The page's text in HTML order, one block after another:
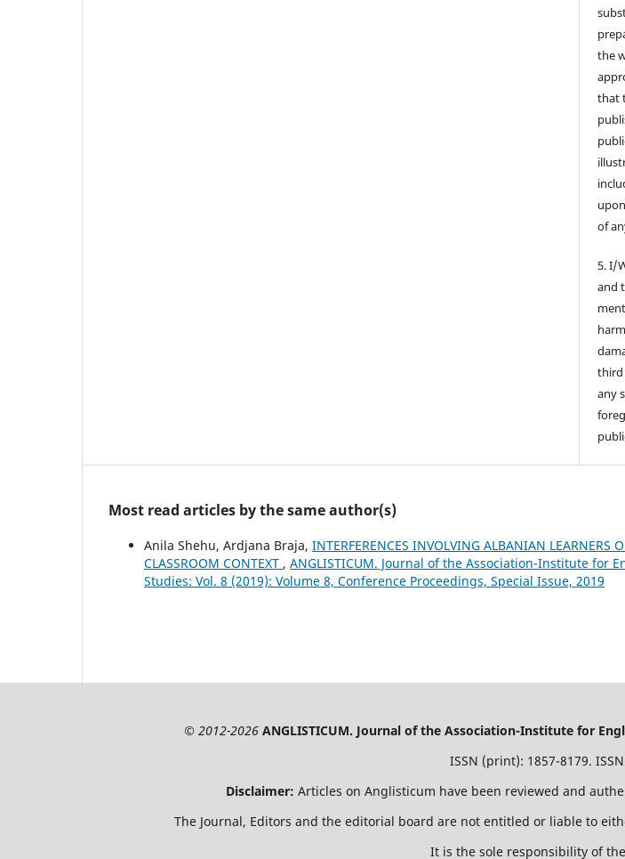
the
that
of
5. I/
and
third
any
Most read articles by the same author(s)
Anila Shehu, Ardjana Braja, INTERFERENCES INVOLVING ALBANIAN LEARNERS
CLASSROOM CONTEXT , ANGLISTICUM. Journal of the Association-Institute for
Studies: Vol. 8 (2019): Volume 8, Conference Proceedings, Special Issue, 2019
© 2012-2026ANGLISTICUM. Journal of the Association-Institute for
ISSN (print): 1857-8179.
Disclaimer: Articles on Anglisticum have been reviewed and
The Journal, Editors and the editorial board are not entitled or liable to
It is the sole responsibility of